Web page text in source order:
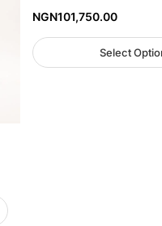
NGN101,750.00
Select